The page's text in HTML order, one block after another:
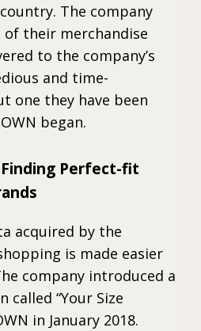
The company
of their merchandise
to the company’s
and time-
one they have been
began.
Finding Perfect-fit
acquired by the
is made easier
company introduced a
called “Your Size
in January 2018.